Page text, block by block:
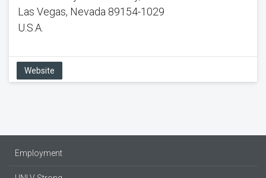
Las Vegas, Nevada 89154-1029
U.S.A.
Website
Employment